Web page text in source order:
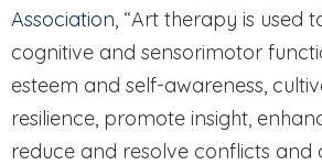
Association, “Art therapy is used
cognitive and sensorimotor
esteem and self-awareness,
resilience, promote insight,
reduce and resolve conflicts and